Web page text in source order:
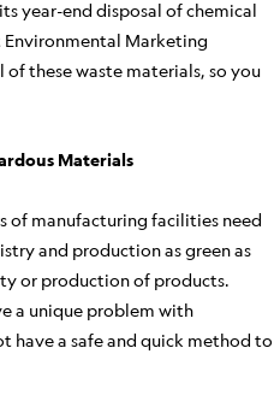
year-end disposal of chemical
Marketing
of these waste materials, so you
Materials
of manufacturing facilities need
and production as green as
or production of products.
a unique problem with
have a safe and quick method to